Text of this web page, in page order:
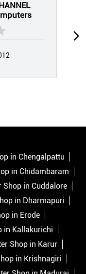
in Chengalpattu
in Chidambaram
Shop in Cuddalore
in Dharmapuri
in Erode
in Kallakurichi
Shop in Karur
in Krishnagiri